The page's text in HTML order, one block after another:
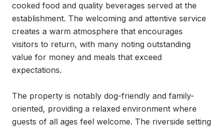
cooked food and quality beverages served at the
establishment. The welcoming and attentive service
creates a warm atmosphere that encourages
visitors to return, with many noting outstanding
value for money and meals that exceed
expectations.
The property is notably dog-friendly and family-
oriented, providing a relaxed environment where
guests of all ages feel welcome. The riverside setting